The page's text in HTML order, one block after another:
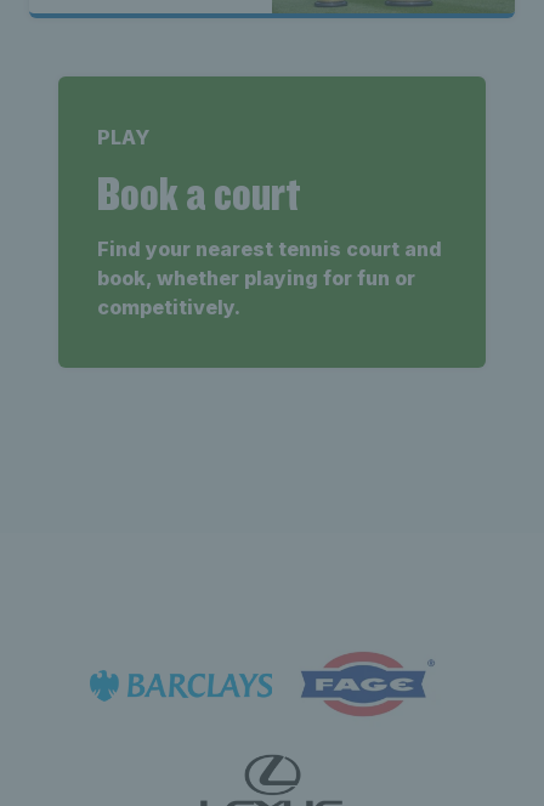
PLAY
Book a court
Find your nearest tennis court and
book, whether playing for fun or
competitively.